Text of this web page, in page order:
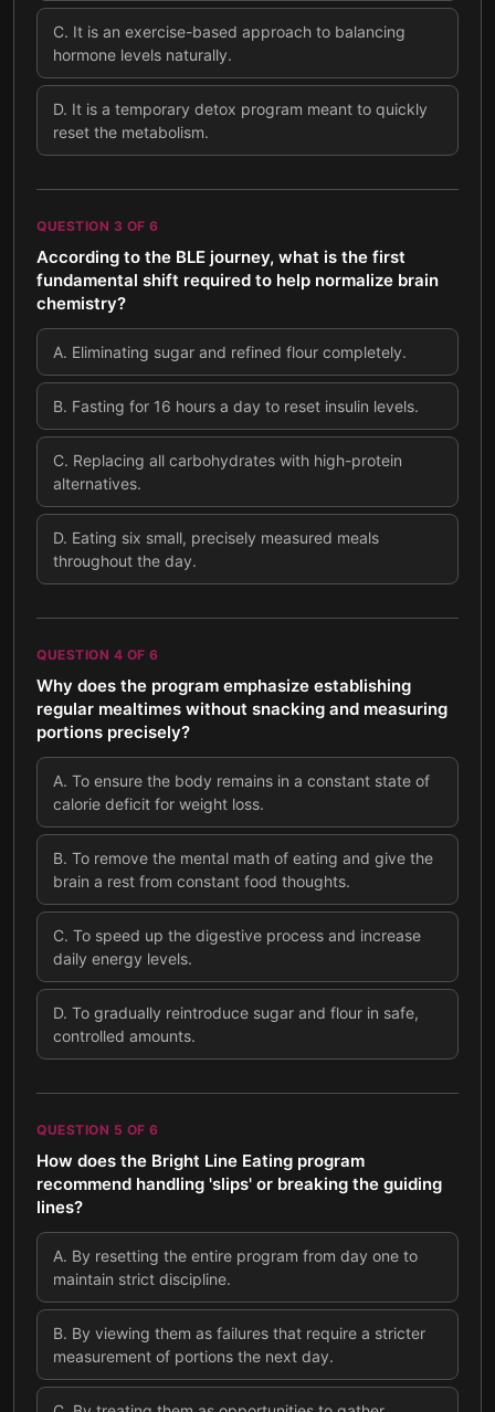
C. It is an exercise-based approach to balancing
hormone levels naturally.
D. It is a temporary detox program meant to quickly
reset the metabolism.
QUESTION 3 OF 6
According to the BLE journey, what is the first
fundamental shift required to help normalize brain
chemistry?
A. Eliminating sugar and refined flour completely.
B. Fasting for 16 hours a day to reset insulin levels.
C. Replacing all carbohydrates with high-protein
alternatives.
D. Eating six small, precisely measured meals
throughout the day.
QUESTION 4 OF 6
Why does the program emphasize establishing
regular mealtimes without snacking and measuring
portions precisely?
A. To ensure the body remains in a constant state of
calorie deficit for weight loss.
B. To remove the mental math of eating and give the
brain a rest from constant food thoughts.
C. To speed up the digestive process and increase
daily energy levels.
D. To gradually reintroduce sugar and flour in safe,
controlled amounts.
QUESTION 5 OF 6
How does the Bright Line Eating program
recommend handling 'slips' or breaking the guiding
lines?
A. By resetting the entire program from day one to
maintain strict discipline.
B. By viewing them as failures that require a stricter
measurement of portions the next day.